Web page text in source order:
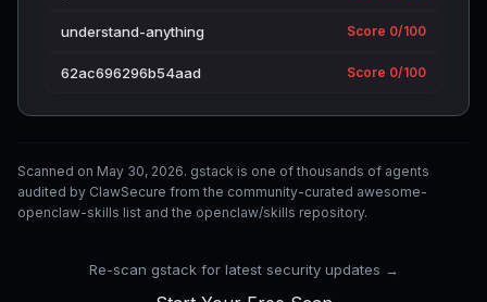
understand-anything Score 0/100
62ac696296b54aad Score 0/100
Scanned on May 30, 2026. gstack is one of thousands of agents
audited by ClawSecure from the community-curated awesome-
openclaw-skills list and the openclaw/skills repository.
Re-scan gstack for latest security updates →